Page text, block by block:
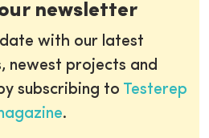
newsletter
with our latest
newest projects and
subscribing to Testerep
.